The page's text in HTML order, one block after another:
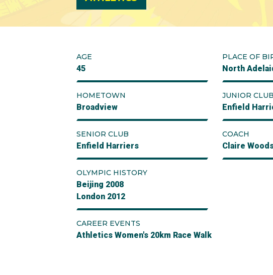
AGE
45
PLACE OF
North
HOMETOWN
Broadview
JUNIOR CLUB
Enfield
SENIOR CLUB
Enfield Harriers
COACH
Claire
OLYMPIC HISTORY
Beijing 2008
London 2012
CAREER EVENTS
Athletics Women's 20km Race Walk